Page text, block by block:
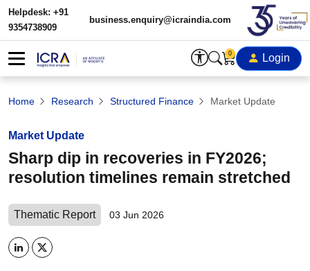
Helpdesk: +91
9354738909
business.enquiry@icraindia.com
0 Login
Home Research Structured Finance Market Update
Market Update
Sharp dip in recoveries in FY2026;
resolution timelines remain stretched
Thematic Report 03 Jun 2026